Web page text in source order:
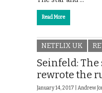
Read More
NETFLIX UK
Seinfeld:
rewrote the
January 14, 2017 | Andrew